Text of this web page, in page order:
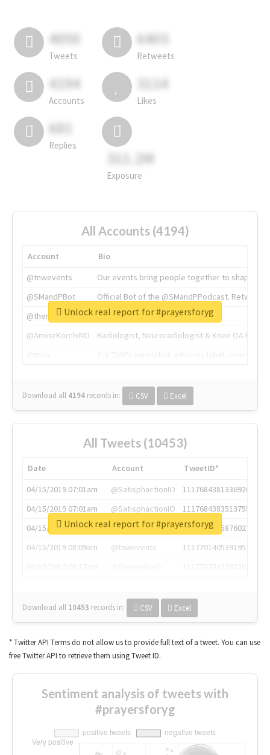
4050
Tweets
6403
Retweets
4194
Accounts
3114
Likes
681
Replies
311.2M
Exposure
All Accounts (4194)
Account
Bio
@tnwevents
Our events bring people together to shape the
@SMandPBot
Official Bot of the @SMandPPodcast.
@thenextweb
The heart of tech.
@AmineKorchiMD
Radiologist, Neuroradiologist & Knee OA
Download all 4194 records in: CSV Excel
Unlock real report for #prayersforyg
All Tweets (10453)
Date Account
TweetID*
04/15/2019 07:01am
@SatisphactionIO
1117684381336920064
04/15/2019 07:01am
@SatisphactionIO
1117684383513755649
04/15/2019 07:03am
@annaercilla
1117684805876027392
04/15/2019 08:09am
@tnwevents
1117701405391953920
Download all 10453 records in: CSV Excel
Unlock real report for #prayersforyg
* Twitter API Terms do not allow us to provide full text of a tweet. You can use
free Twitter API to retrieve them using Tweet ID.
Sentiment analysis of tweets with
#prayersforyg